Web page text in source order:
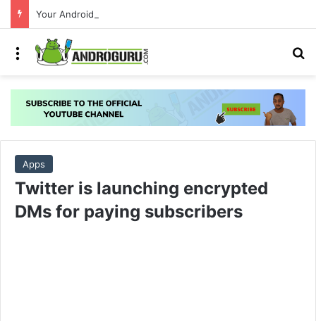
Menu
Apps
Twitter is launching encrypted
DMs for paying subscribers